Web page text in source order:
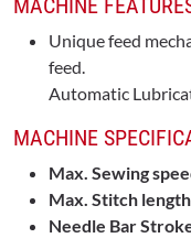
MACHINE
Unique feed
feed.
Automatic
MACHINE
Max. Sewing
Max. Stitch
Needle Bar